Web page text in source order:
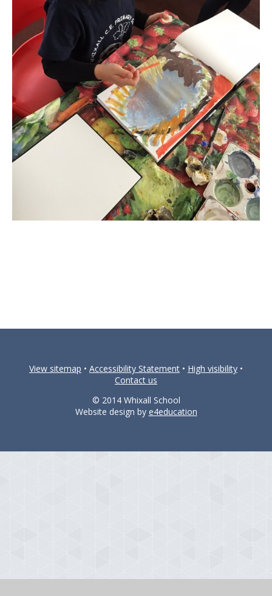
View sitemap • Accessibility Statement • High visibility •
Contact us
© 2014 Whixall School
Website design by e4education